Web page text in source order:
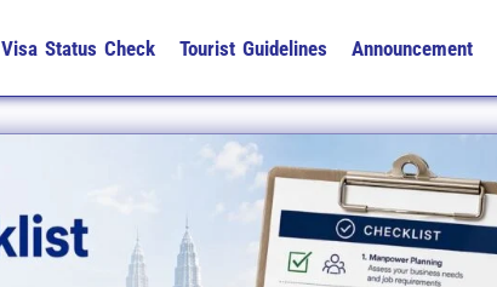
Visa Status Check Tourist Guidelines Announcement